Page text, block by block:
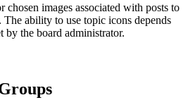
chosen images associated with posts to
The ability to use topic icons depends
by the board administrator.